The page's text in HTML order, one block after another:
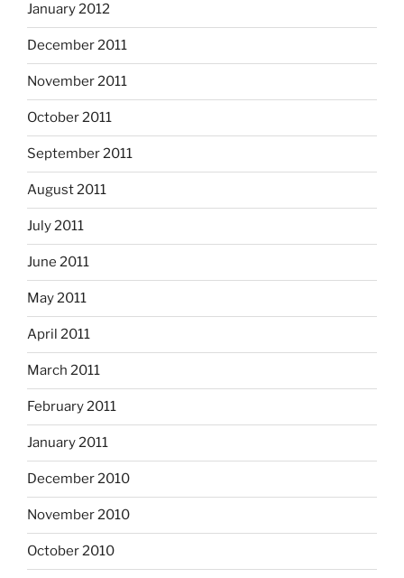
January 2012
December 2011
November 2011
October 2011
September 2011
August 2011
July 2011
June 2011
May 2011
April 2011
March 2011
February 2011
January 2011
December 2010
November 2010
October 2010